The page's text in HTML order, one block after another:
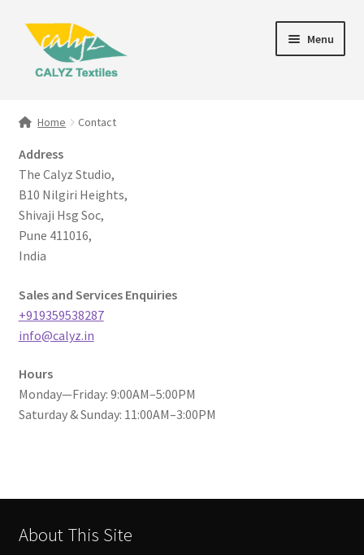
Skip
navigation
Skip
content
Menu
Clothing & Fashion
Gift Hampers
Home Contact
Address
The Calyz Studio,
B10 Nilgiri Heights,
Shivaji Hsg Soc,
Pune 411016,
India
Sales and Services Enquiries
+919359538287
info@calyz.in
Hours
Monday—Friday: 9:00AM–5:00PM
Saturday & Sunday: 11:00AM–3:00PM
About This Site